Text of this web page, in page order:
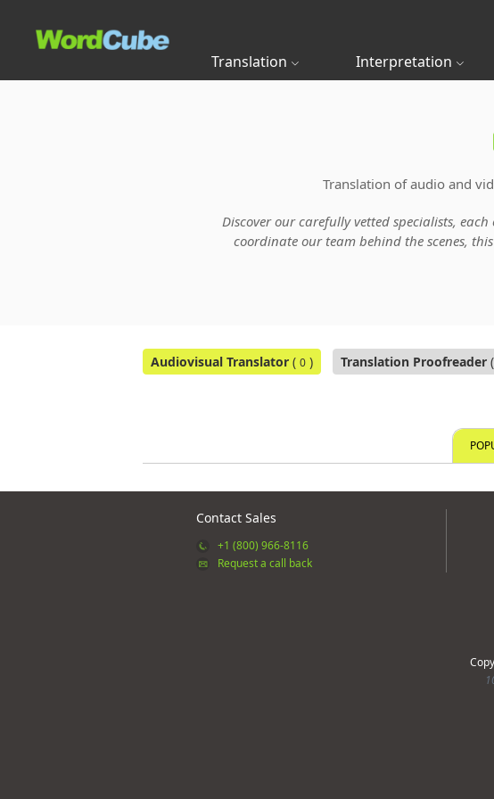
Translation Interpretation
Translation of audio and
Discover our carefully vetted specialists,
coordinate our team behind the scenes,
Audiovisual Translator ( 0 ) Translation Proofreader (
Contact Sales
+1 (800) 966-8116
Request a call back